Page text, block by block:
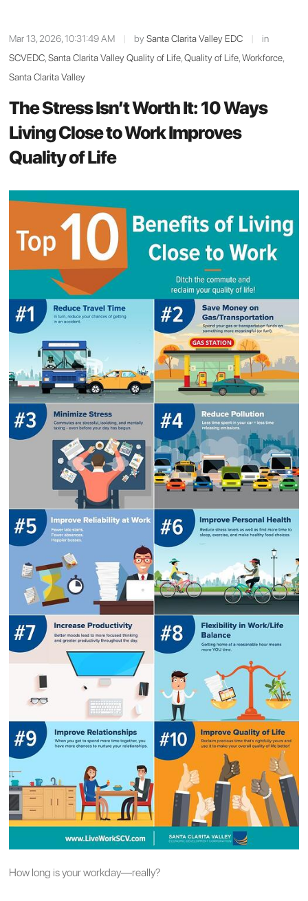
Mar 13, 2026, 10:31:49 AM | bySanta Clarita Valley EDC |
in
SCVEDC,Santa Clarita Valley Quality of Life,Quality of Life,Workforce,
Santa Clarita Valley
The Stress Isn’t Worth It: 10 Ways
Living Close to Work Improves
Quality of Life
How long is your workday—really?